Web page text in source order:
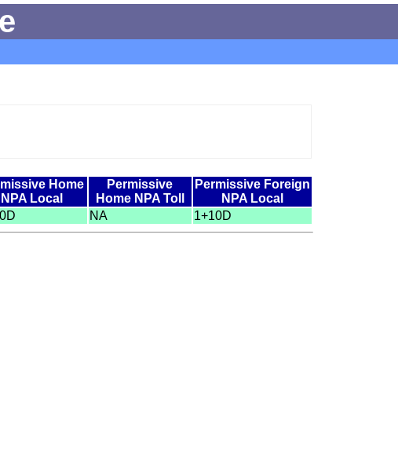
Home
NPA Local
Permissive
Home NPA Toll
Permissive Foreign
NPA Local
NA 1+10D